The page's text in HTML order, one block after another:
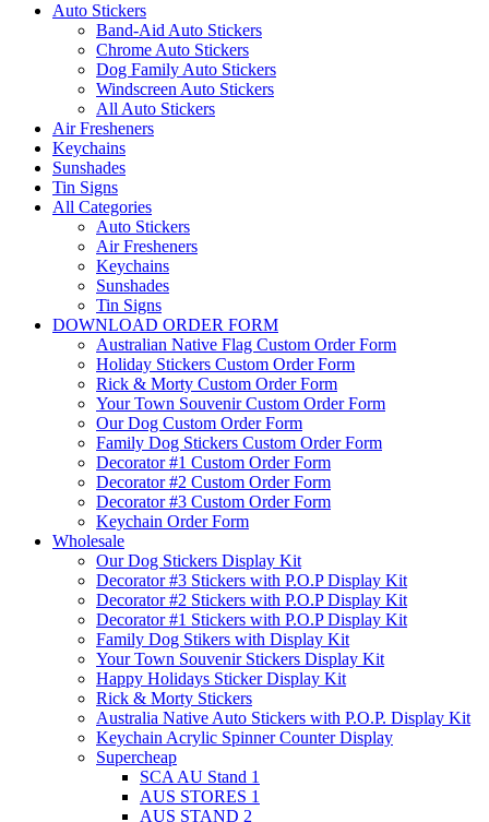
Auto Stickers
Band-Aid Auto Stickers
Chrome Auto Stickers
Dog Family Auto Stickers
Windscreen Auto Stickers
All Auto Stickers
Air Fresheners
Keychains
Sunshades
Tin Signs
All Categories
Auto Stickers
Air Fresheners
Keychains
Sunshades
Tin Signs
DOWNLOAD ORDER FORM
Australian Native Flag Custom Order Form
Holiday Stickers Custom Order Form
Rick & Morty Custom Order Form
Your Town Souvenir Custom Order Form
Our Dog Custom Order Form
Family Dog Stickers Custom Order Form
Decorator #1 Custom Order Form
Decorator #2 Custom Order Form
Decorator #3 Custom Order Form
Keychain Order Form
Wholesale
Our Dog Stickers Display Kit
Decorator #3 Stickers with P.O.P Display Kit
Decorator #2 Stickers with P.O.P Display Kit
Decorator #1 Stickers with P.O.P Display Kit
Family Dog Stikers with Display Kit
Your Town Souvenir Stickers Display Kit
Happy Holidays Sticker Display Kit
Rick & Morty Stickers
Australia Native Auto Stickers with P.O.P. Display Kit
Keychain Acrylic Spinner Counter Display
Supercheap
SCA AU Stand 1
AUS STORES 1
AUS STAND 2